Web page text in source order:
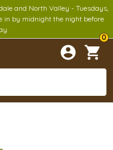
and North Valley - Tuesdays,
in by midnight the night before
0